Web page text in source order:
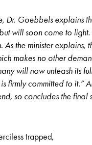
Dr. Goebbels explains
will soon come to
As the minister explains,
makes no other
will now unleash its
firmly committed to it.”
so concludes the final
trapped,